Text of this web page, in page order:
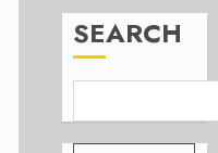
SEARCH